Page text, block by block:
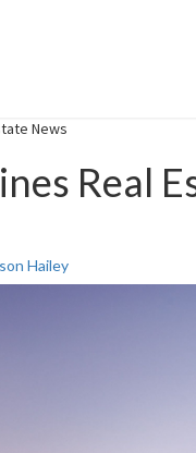
Real Estate
News
Real
Hailey